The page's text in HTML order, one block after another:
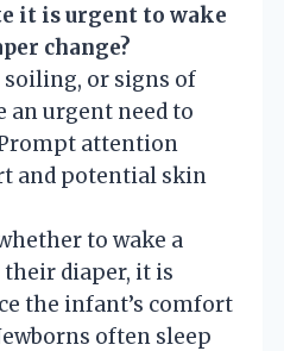
it is urgent to wake
change?
soiling, or signs of
an urgent need to
attention
and potential skin
to wake a
diaper, it is
the infant’s comfort
often sleep